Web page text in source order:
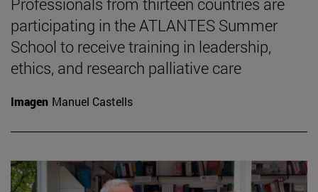
participating in the ATLANTES Summer
School to receive training in leadership,
ethics, and research palliative care
Imagen Manuel Castells